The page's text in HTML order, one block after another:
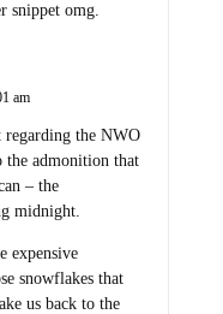
snippet omg.
am
regarding the NWO
the admonition that
– the
midnight.
expensive
snowflakes that
us back to the